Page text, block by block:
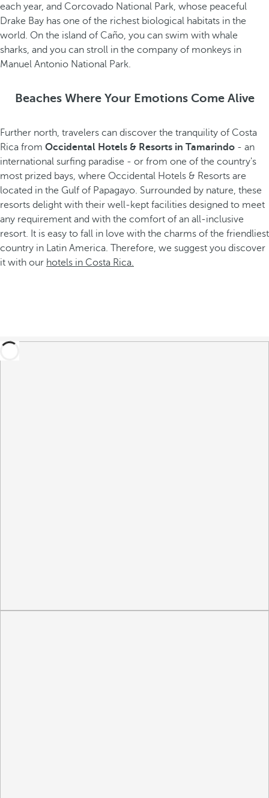
each year, and Corcovado National Park, whose peaceful
Drake Bay has one of the richest biological habitats in the
world. On the island of Caño, you can swim with whale
sharks, and you can stroll in the company of monkeys in
Manuel Antonio National Park.
Beaches Where Your Emotions Come Alive
Further north, travelers can discover the tranquility of Costa
Rica from Occidental Hotels & Resorts in Tamarindo - an
international surfing paradise - or from one of the country's
most prized bays, where Occidental Hotels & Resorts are
located in the Gulf of Papagayo. Surrounded by nature, these
resorts delight with their well-kept facilities designed to meet
any requirement and with the comfort of an all-inclusive
resort. It is easy to fall in love with the charms of the friendliest
country in Latin America. Therefore, we suggest you discover
it with our hotels in Costa Rica.